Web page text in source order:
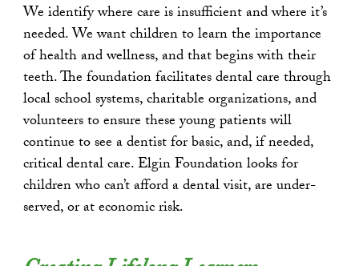
We identify where care is insufficient and where it’s
needed. We want children to learn the importance
of health and wellness, and that begins with their
teeth. The foundation facilitates dental care through
local school systems, charitable organizations, and
volunteers to ensure these young patients will
continue to see a dentist for basic, and, if needed,
critical dental care. Elgin Foundation looks for
children who can’t afford a dental visit, are under-
served, or at economic risk.